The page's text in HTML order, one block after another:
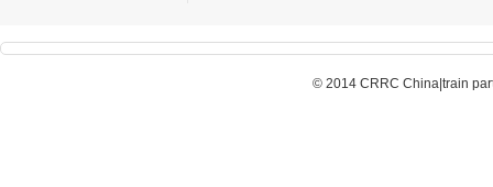
© 2014 CRRC China|train